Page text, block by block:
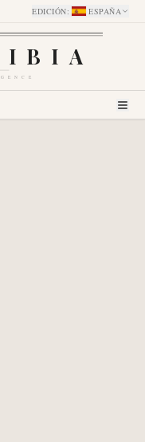
EDICIÓN: ESPAÑA